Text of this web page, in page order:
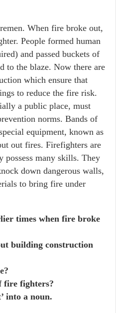
When fire broke out,
People formed human
and passed buckets of
to the blaze. Now there are
which ensure that
to reduce the fire risk.
a public place, must
norms. Bands of
equipment, known as
out fires. Firefighters are
possess many skills. They
down dangerous walls,
to bring fire under
times when fire broke
building construction
fire fighters?
into a noun.